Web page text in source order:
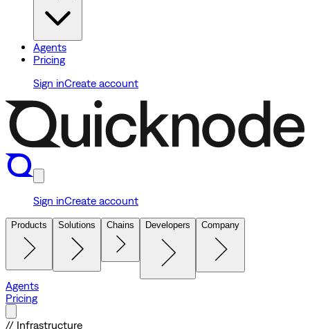
Agents
Pricing
Sign inCreate account
Sign inCreate account
Products Solutions Chains Developers Company
Agents
Pricing
// Infrastructure